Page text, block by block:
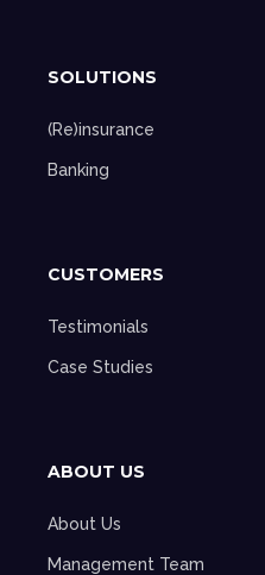
SOLUTIONS
(Re)insurance
Banking
CUSTOMERS
Testimonials
Case Studies
ABOUT US
About Us
Management Team